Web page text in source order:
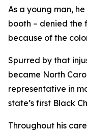
As a young man,
booth – denied the
because of the
Spurred by that
became North
representative in
state’s first Black
Throughout his